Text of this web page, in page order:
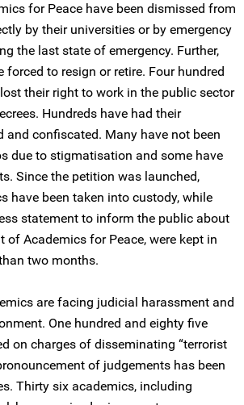
for Peace have been dismissed from
by their universities or by emergency
the last state of emergency. Further,
forced to resign or retire. Four hundred
their right to work in the public sector
Hundreds have had their
and confiscated. Many have not been
due to stigmatisation and some have
Since the petition was launched,
have been taken into custody, while
statement to inform the public about
of Academics for Peace, were kept in
two months.
are facing judicial harassment and
One hundred and eighty five
on charges of disseminating “terrorist
of judgements has been
Thirty six academics, including